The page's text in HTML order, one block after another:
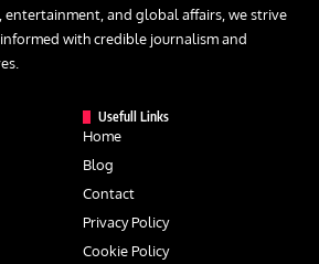
entertainment, and global affairs, we strive
with credible journalism and
Usefull Links
Home
Blog
Contact
Privacy Policy
Cookie Policy